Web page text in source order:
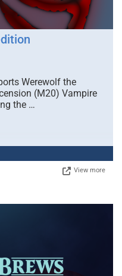
Werewolf the
(M20) Vampire
the …
View more